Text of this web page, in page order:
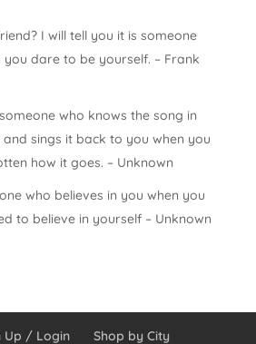
I will tell you it is someone
you dare to be yourself. – Frank
who knows the song in
sings it back to you when you
how it goes. – Unknown
who believes in you when you
to believe in yourself – Unknown
Up / Login Shop by City